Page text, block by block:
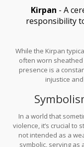
Kirpan - A
responsibility
While the Kirpan
often worn
presence is a
injustice
In a world that
violence, it’s crucial to
not intended as a
symbolic, serving